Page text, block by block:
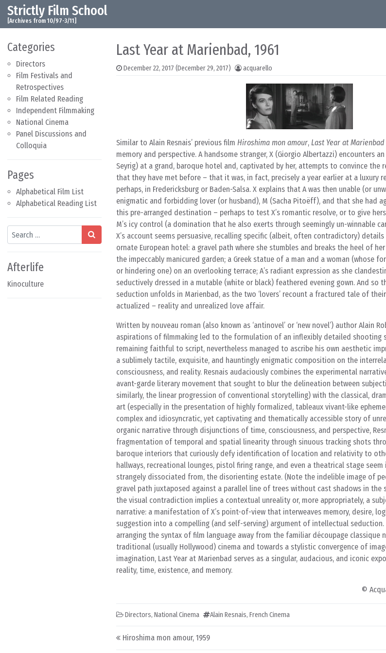
Skip to content
Main Navigation
Strictly Film School
[Archives from 10/97-3/11]
Categories
Directors
Film Festivals and
Retrospectives
Film Related Reading
Independent Filmmaking
National Cinema
Panel Discussions and
Colloquia
Pages
Alphabetical Film List
Alphabetical Reading List
Search
Afterlife
Kinoculture
Last Year at Marienbad, 1961
December 22, 2017 (December 29, 2017) acquarello
Similar to Alain Resnais’ previous film Hiroshima mon amour, Last Year at Marienbad
memory and perspective. A handsome stranger, X (Giorgio Albertazzi) encounters
Seyrig) at a grand, baroque hotel and, captivated by her, attempts to convince
that they have met before – that it was, in fact, precisely a year earlier at a luxury
perhaps, in Fredericksburg or Baden-Salsa. X explains that A was then unable (or
enigmatic and forbidding lover (or husband), M (Sacha Pitoëff), and that she had
this pre-arranged destination – perhaps to test X’s romantic resolve, or to give
M’s icy control (a domination that he also exerts through seemingly un-winnable
X’s account seems persuasive, recalling specific (albeit, often contradictory)
ornate European hotel: a gravel path where she stumbles and breaks the heel of
the impeccably manicured garden; a Greek statue of a man and a woman (whose
or hindering one) on an overlooking terrace; A’s radiant expression as she
seductively dressed in a mutable (white or black) feathered evening gown. And so
seduction unfolds in Marienbad, as the two ‘lovers’ recount a fractured tale of
actualized – reality and unrealized love affair.
Written by nouveau roman (also known as ‘antinovel’ or ‘new novel’) author Alain
aspirations of filmmaking led to the formulation of an inflexibly detailed shooting
remaining faithful to script, nevertheless managed to ascribe his own aesthetic
a sublimely tactile, exquisite, and hauntingly enigmatic composition on the
consciousness, and reality. Resnais audaciously combines the experimental
avant-garde literary movement that sought to blur the delineation between
similarly, the linear progression of conventional storytelling) with the classical,
art (especially in the presentation of highly formalized, tableaux vivant-like
complex and idiosyncratic, yet captivating and thematically accessible story of
organic narrative through disjunctions of time, consciousness, and perspective,
fragmentation of temporal and spatial linearity through sinuous tracking shots
baroque interiors that curiously defy identification of location and relativity to
hallways, recreational lounges, pistol firing range, and even a theatrical stage
strangely dissociated from, the disorienting estate. (Note the indelible image of
gravel path juxtaposed against a parallel line of trees without cast shadows in the
the visual contradiction implies a contextual unreality or, more appropriately, a
narrative: a manifestation of X’s point-of-view that interweaves memory, desire,
suggestion into a compelling (and self-serving) argument of intellectual
arranging the syntax of film language away from the familiar découpage classique
traditional (usually Hollywood) cinema and towards a stylistic convergence of
imagination, Last Year at Marienbad serves as a singular, audacious, and iconic
reality, time, existence, and memory.
©
Directors, National Cinema Alain Resnais, French Cinema
Post navigation
Hiroshima mon amour, 1959